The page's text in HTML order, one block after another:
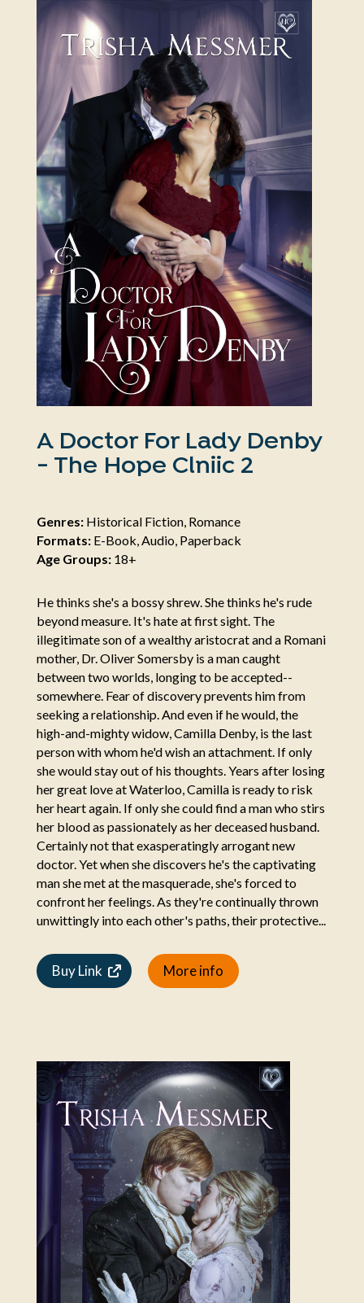
A Doctor For Lady Denby
- The Hope Clniic 2
Genres:Historical Fiction, Romance
Formats:E-Book, Audio, Paperback
Age Groups:18+
He thinks she's a bossy shrew. She thinks he's rude
beyond measure. It's hate at first sight. The
illegitimate son of a wealthy aristocrat and a Romani
mother, Dr. Oliver Somersby is a man caught
between two worlds, longing to be accepted--
somewhere. Fear of discovery prevents him from
seeking a relationship. And even if he would, the
high-and-mighty widow, Camilla Denby, is the last
person with whom he'd wish an attachment. If only
she would stay out of his thoughts. Years after losing
her great love at Waterloo, Camilla is ready to risk
her heart again. If only she could find a man who stirs
her blood as passionately as her deceased husband.
Certainly not that exasperatingly arrogant new
doctor. Yet when she discovers he's the captivating
man she met at the masquerade, she's forced to
confront her feelings. As they're continually thrown
unwittingly into each other's paths, their protective...
Buy Link More info